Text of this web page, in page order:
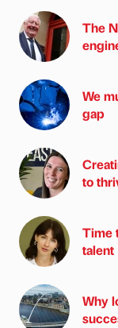
The
We
gap
to
Time
talent
Why